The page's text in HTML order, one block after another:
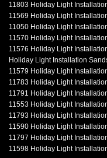
11803 Holiday Light
11569 Holiday Light
11050 Holiday Light
11570 Holiday Light
11576 Holiday Light
Holiday Light Installation
11579 Holiday Light
11783 Holiday Light
11791 Holiday Light
11553 Holiday Light
11793 Holiday Light
11590 Holiday Light
11797 Holiday Light
11598 Holiday Light